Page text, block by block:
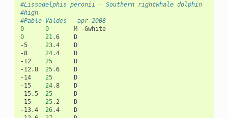
#Lissodelphis peronii - Southern rightwhale dolphin
#high
#Pablo Valdes - apr 2008
0
0 M
0
21 .6
D
-5
23.4
D
-8
24.4
D
-12
25
D
-12.8
25.6
D
-14
25
D
-15
24.8
D
-15.5
25
D
-15
25.2
D
-13.4
26.4
D